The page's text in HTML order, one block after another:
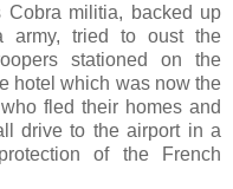
Cobra militia, backed up
army, tried to oust the
stationed on the
hotel which was now the
fled their homes and
drive to the airport in a
of the French